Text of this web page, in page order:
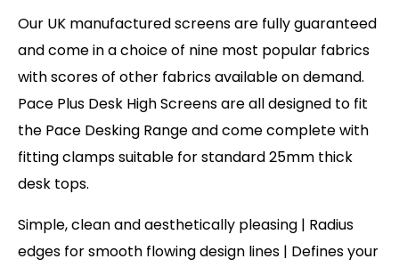
Our UK manufactured screens are fully guaranteed
and come in a choice of nine most popular fabrics
with scores of other fabrics available on demand.
Pace Plus Desk High Screens are all designed to fit
the Pace Desking Range and come complete with
fitting clamps suitable for standard 25mm thick
desk tops.
Simple, clean and aesthetically pleasing | Radius
edges for smooth flowing design lines | Defines your